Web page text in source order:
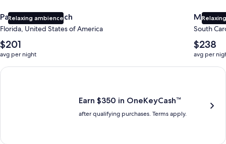
Relaxing ambience
Panama City Beach
Florida, United States of America
The
average
nightly
price
$201
avg per night
Myrtle
South
The
average
nightly
price
$238
avg per
Earn $350 in OneKeyCash trademark with the One Key Plus
Earn $350 in OneKeyCash™
after qualifying purchases. Terms apply.